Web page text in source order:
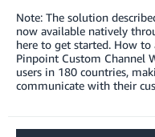
Note: The solution
now available natively
here to get started. How to
Pinpoint Custom Channel
users in 180 countries,
communicate with their